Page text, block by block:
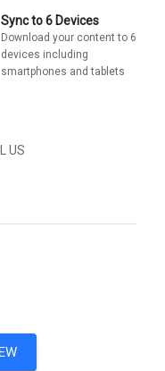
Sync to 6 Devices
Download your content to 6
devices including
smartphones and tablets
US